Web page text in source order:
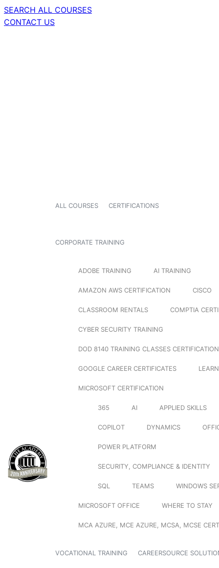
SEARCH ALL COURSES
CONTACT US
ALL COURSES CERTIFICATIONS
CORPORATE TRAINING
ADOBE TRAINING AI TRAINING
AMAZON AWS CERTIFICATION CISCO
CLASSROOM RENTALS COMPTIA
CYBER SECURITY TRAINING
DOD 8140 TRAINING CLASSES
GOOGLE CAREER CERTIFICATES
MICROSOFT CERTIFICATION
365 AI APPLIED SKILLS
COPILOT DYNAMICS
POWER PLATFORM
SECURITY, COMPLIANCE & IDENTITY
SQL TEAMS WINDOWS
MICROSOFT OFFICE WHERE TO STAY
MCA AZURE, MCE AZURE, MCSA, MCSE
VOCATIONAL TRAINING CAREERSOURCE